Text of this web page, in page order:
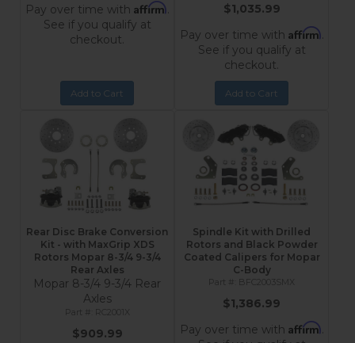
Pay over time with Affirm.
See if you qualify at
checkout.
Add to Cart
$1,035.99
Pay over time with Affirm.
See if you qualify at
checkout.
Add to Cart
Rear Disc Brake Conversion
Kit - with MaxGrip XDS
Rotors Mopar 8-3/4 9-3/4
Rear Axles
Mopar 8-3/4 9-3/4 Rear
Axles
RC2001X
$909.99
Spindle Kit with Drilled
Rotors and Black Powder
Coated Calipers for Mopar
C-Body
BFC2003SMX
$1,386.99
Pay over time with Affirm.